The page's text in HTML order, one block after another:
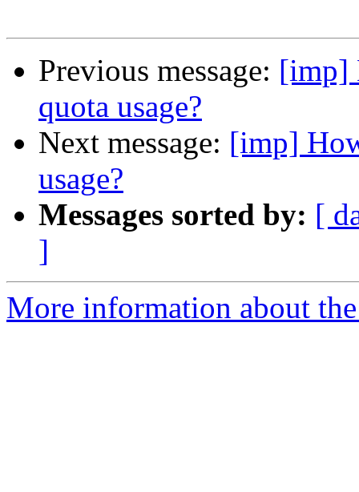
Previous message: [imp]
quota usage?
Next message: [imp]
usage?
Messages sorted by: [
]
More information about